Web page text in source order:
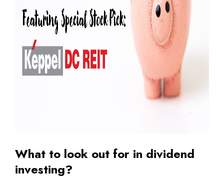
What to look out for in dividend
investing?